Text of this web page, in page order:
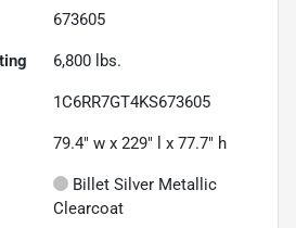
673605
6,800 lbs.
1C6RR7GT4KS673605
79.4" w x 229" l x 77.7" h
Billet Silver Metallic
Clearcoat